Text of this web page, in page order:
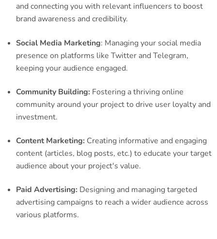
and connecting you with relevant influencers to boost
brand awareness and credibility.
Social Media Marketing: Managing your social media
presence on platforms like Twitter and Telegram,
keeping your audience engaged.
Community Building: Fostering a thriving online
community around your project to drive user loyalty and
investment.
Content Marketing: Creating informative and engaging
content (articles, blog posts, etc.) to educate your target
audience about your project's value.
Paid Advertising: Designing and managing targeted
advertising campaigns to reach a wider audience across
various platforms.